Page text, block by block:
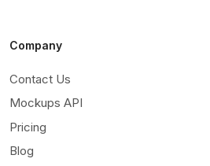
Company
Contact Us
Mockups API
Pricing
Blog